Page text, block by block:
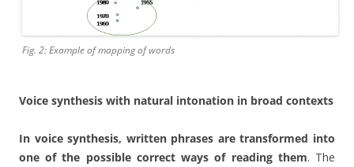
Fig. 2: Example of mapping of words
Voice synthesis with natural intonation in broad contexts
In voice synthesis, written phrases are transformed into
one of the possible correct ways of reading them. The